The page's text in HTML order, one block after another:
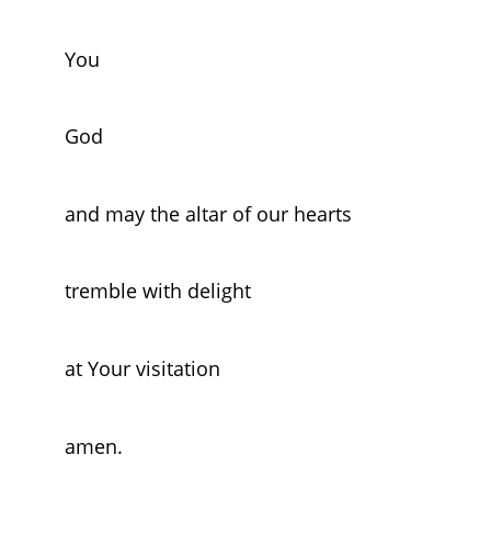
You
God
and may the altar of our hearts
tremble with delight
at Your visitation
amen.